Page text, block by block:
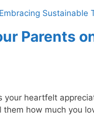
Sustainable
Parents
your heartfelt
how much you